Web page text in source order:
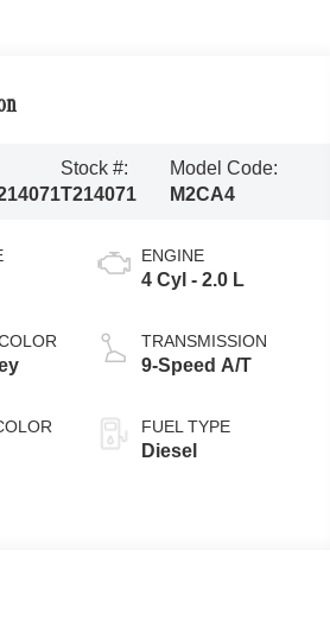
Stock #:
T214071
Model Code:
M2CA4
ENGINE
4 Cyl - 2.0 L
TRANSMISSION
9-Speed A/T
FUEL TYPE
Diesel